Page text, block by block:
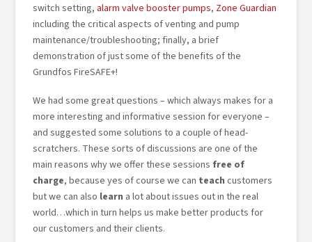
switch setting, alarm valve booster pumps, Zone Guardian
including the critical aspects of venting and pump
maintenance/troubleshooting; finally, a brief
demonstration of just some of the benefits of the
Grundfos FireSAFE+!
We had some great questions – which always makes for a
more interesting and informative session for everyone –
and suggested some solutions to a couple of head-
scratchers. These sorts of discussions are one of the
main reasons why we offer these sessions free of
charge, because yes of course we can teach customers
but we can also learn a lot about issues out in the real
world…which in turn helps us make better products for
our customers and their clients.